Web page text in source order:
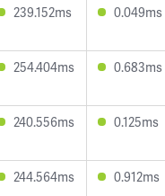
239.152ms 0.049ms
254.404ms 0.683ms
240.556ms 0.125ms
244.564ms 0.912ms